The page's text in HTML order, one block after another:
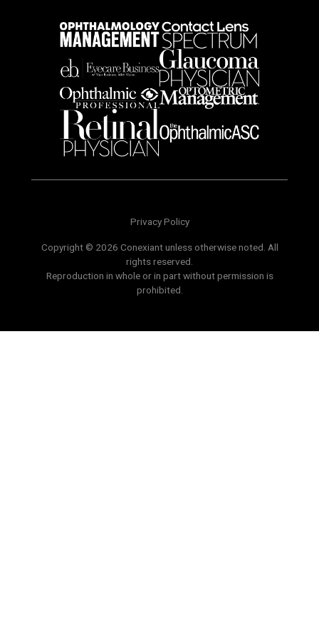
Privacy Policy
Copyright © 2026 Conexiant unless otherwise noted. All
rights reserved.
Reproduction in whole or in part without permission is
prohibited.